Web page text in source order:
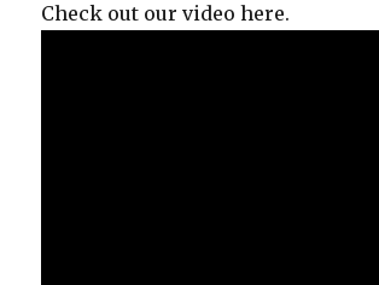
Check out our video here.